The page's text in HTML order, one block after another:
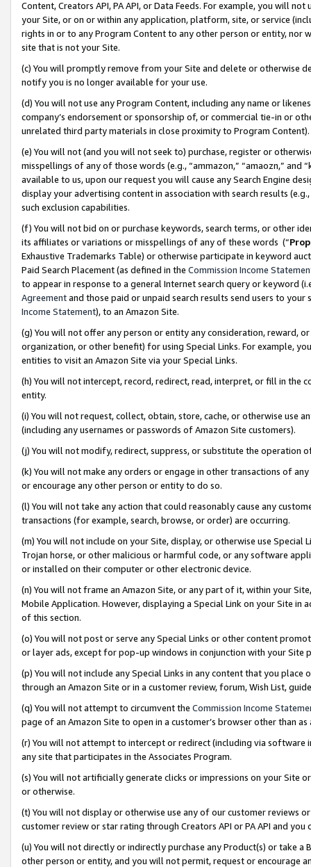
Content, Creators API, PA API, or Data Feeds. For example, you will
your Site, or on or within any application, platform, site, or service
rights in or to any Program Content to any other person or entity, nor
site that is not your Site.
(c) You will promptly remove from your Site and delete or otherwise
notify you is no longer available for your use.
(d) You will not use any Program Content, including any name or
company’s endorsement or sponsorship of, or commercial tie-in or
unrelated third party materials in close proximity to Program Content).
(e) You will not (and you will not seek to) purchase, register or
misspellings of any of those words (e.g., “ammazon,” “amaozn,” and
available to us, upon our request you will cause any Search Engine
display your advertising content in association with search results
such exclusion capabilities.
(f) You will not bid on or purchase keywords, search terms, or other
its affiliates or variations or misspellings of any of these words (“
Exhaustive Trademarks Table) or otherwise participate in keyword
Paid Search Placement (as defined in the Commission Income
to appear in response to a general Internet search query or keyword
Agreementand those paid or unpaid search results send users to
Income Statement), to an Amazon Site.
(g) You will not offer any person or entity any consideration, reward,
organization, or other benefit) for using Special Links. For example,
entities to visit an Amazon Site via your Special Links.
(h) You will not intercept, record, redirect, read, interpret, or fill in
entity.
(i) You will not request, collect, obtain, store, cache, or otherwise use
(including any usernames or passwords of Amazon Site customers).
(j) You will not modify, redirect, suppress, or substitute the operation
(k) You will not make any orders or engage in other transactions of
or encourage any other person or entity to do so.
(l) You will not take any action that could reasonably cause any
transactions (for example, search, browse, or order) are occurring.
(m) You will not include on your Site, display, or otherwise use
Trojan horse, or other malicious or harmful code, or any software
or installed on their computer or other electronic device.
(n) You will not frame an Amazon Site, or any part of it, within your
Mobile Application. However, displaying a Special Link on your Site
of this section.
(o) You will not post or serve any Special Links or other content
or layer ads, except for pop-up windows in conjunction with your
(p) You will not include any Special Links in any content that you
through an Amazon Site or in a customer review, forum, Wish List,
(q) You will not attempt to circumvent the Commission Income
page of an Amazon Site to open in a customer’s browser other than
(r) You will not attempt to intercept or redirect (including via software
any site that participates in the Associates Program.
(s) You will not artificially generate clicks or impressions on your Site
or otherwise.
(t) You will not display or otherwise use any of our customer reviews
customer review or star rating through Creators API or PA API and
(u) You will not directly or indirectly purchase any Product(s) or take
other person or entity, and you will not permit, request or encourage